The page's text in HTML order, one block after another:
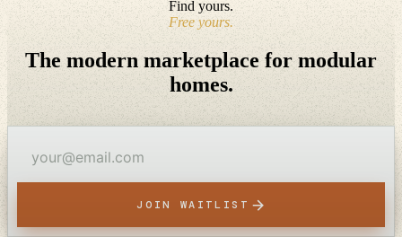
Find yours.
Free yours.
The modern marketplace for modular
homes.
JOIN WAITLIST